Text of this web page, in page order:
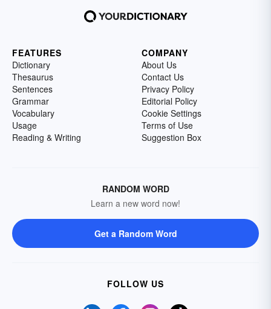
FEATURES
Dictionary
Thesaurus
Sentences
Grammar
Vocabulary
Usage
Reading & Writing
COMPANY
About Us
Contact Us
Privacy Policy
Editorial Policy
Cookie Settings
Terms of Use
Suggestion Box
RANDOM WORD
Learn a new word now!
Get a Random Word
FOLLOW US